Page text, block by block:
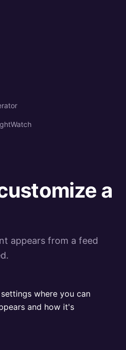
a
appears from a feed
where you can
and how it's